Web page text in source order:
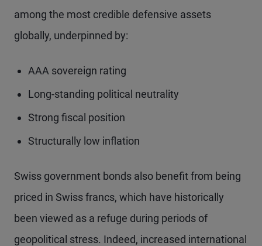
among the most credible defensive assets
globally, underpinned by:
AAA sovereign rating
Long-standing political neutrality
Strong fiscal position
Structurally low inflation
Swiss government bonds also benefit from being
priced in Swiss francs, which have historically
been viewed as a refuge during periods of
geopolitical stress. Indeed, increased international